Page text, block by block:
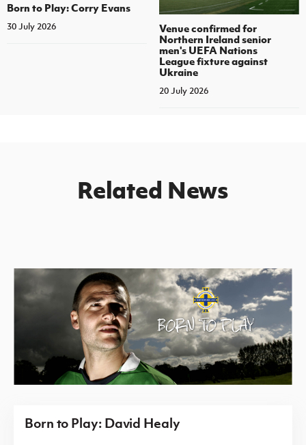
Born to Play: Corry Evans
30 July 2026
Venue confirmed for
Northern Ireland senior
men's UEFA Nations
League fixture against
Ukraine
20 July 2026
Related News
Born to Play: David Healy